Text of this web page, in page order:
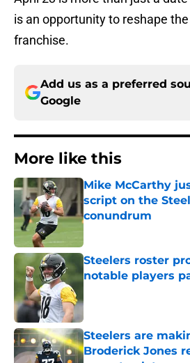
is an opportunity to reshape
franchise.
Add us as a preferred
Google
More like this
Mike McCarthy
script on the
conundrum
Steelers roster
notable players
Steelers are
Broderick Jones